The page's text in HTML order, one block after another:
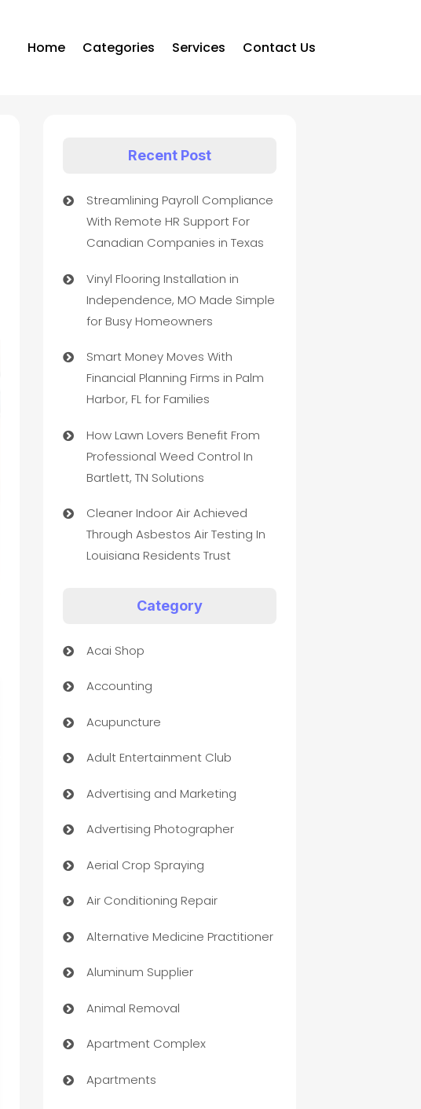
Home Categories Services Contact Us
Recent Post
Streamlining Payroll Compliance
With Remote HR Support For
Canadian Companies in Texas
Vinyl Flooring Installation in
Independence, MO Made Simple
for Busy Homeowners
Smart Money Moves With
Financial Planning Firms in Palm
Harbor, FL for Families
How Lawn Lovers Benefit From
Professional Weed Control In
Bartlett, TN Solutions
Cleaner Indoor Air Achieved
Through Asbestos Air Testing In
Louisiana Residents Trust
Category
Acai Shop
Accounting
Acupuncture
Adult Entertainment Club
Advertising and Marketing
Advertising Photographer
Aerial Crop Spraying
Air Conditioning Repair
Alternative Medicine Practitioner
Aluminum Supplier
Animal Removal
Apartment Complex
Apartments